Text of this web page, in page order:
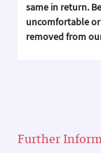
same in return.
uncomfortable
removed from
Further